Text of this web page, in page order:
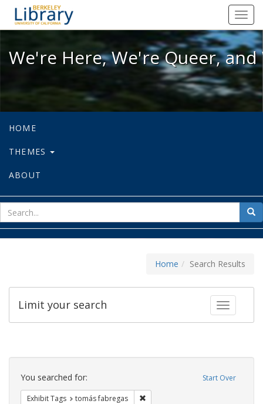
We're Here, We're Queer, and
We're Here, We're Queer,
HOME
THEMES
ABOUT
for
Home Search Results
Toggle
Limit your search
Search
Constraints Start Over
You searched for:
Exhibit Tags tomás fabregas